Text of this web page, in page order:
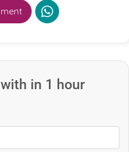
in 1 hour